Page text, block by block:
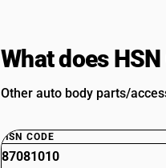
What does
Other auto body parts/
HSN CODE
87081010